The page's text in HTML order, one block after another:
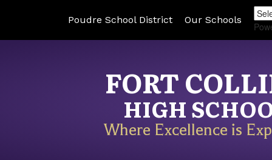
Poudre School District Our Schools
FORT
HIGH
Where Excellence is